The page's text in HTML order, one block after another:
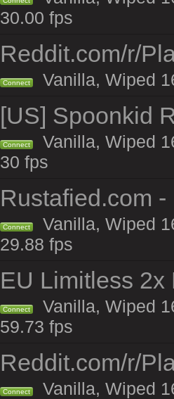
30.00 fps
Reddit.com/r/
Connect Vanilla, Wiped
[US] Spoonkid
Connect
Vanilla, Wiped
30 fps
Rustafied.com
Connect
Vanilla, Wiped
29.88 fps
EU Limitless
Connect
Vanilla, Wiped
59.73 fps
Reddit.com/r/
Connect Vanilla, Wiped